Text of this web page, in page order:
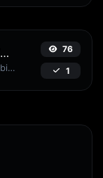
Bytes (B) to Zebibytes (ZiB)
Easily convert Bytes (B) to Zebibytes (ZiB) with this simple convertor.
76
1